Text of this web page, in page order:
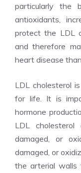
particularly the
antioxidants,
protect the LDL
and therefore
heart disease
LDL cholesterol
for life. It is
hormone
LDL
damaged, or
damaged, or
the arterial walls